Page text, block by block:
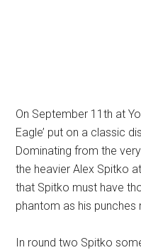
On September 11th at
Eagle’ put on a classic
Dominating from the
the heavier Alex Spitko
that Spitko must have
phantom as his punches
In round two Spitko